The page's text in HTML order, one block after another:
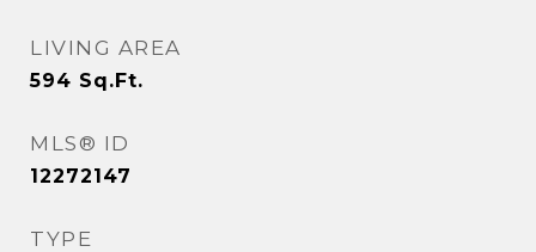
LIVING AREA
594 Sq.Ft.
MLS® ID
12272147
TYPE